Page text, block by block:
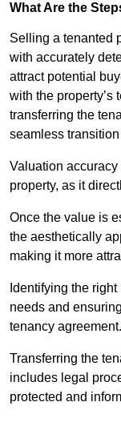
What Are the
Selling a tenanted
with accurately
attract potential
with the property’s
transferring the
seamless
Valuation
property, as it
Once the value is
the aesthetically
making it more
Identifying the
needs and
tenancy agreement.
Transferring the
includes legal
protected and